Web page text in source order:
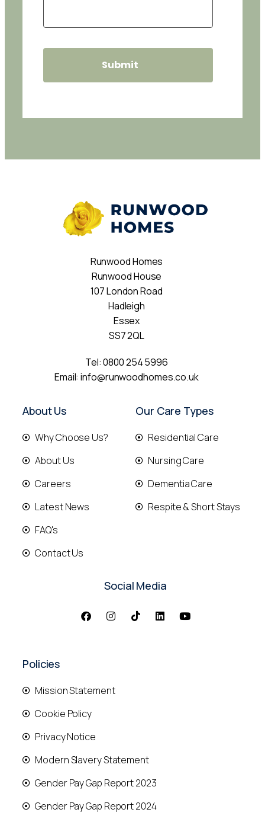
Runwood Homes
Runwood House
107 London Road
Hadleigh
Essex
SS7 2QL
Tel:0800 254 5996
Email:info@runwoodhomes.co.uk
About Us
Why Choose Us?
About Us
Careers
Latest News
FAQ's
Contact Us
Our Care Types
Residential Care
Nursing Care
Dementia Care
Respite & Short Stays
Social Media
Policies
Mission Statement
Cookie Policy
Privacy Notice
Modern Slavery Statement
Gender Pay Gap Report 2023
Gender Pay Gap Report 2024